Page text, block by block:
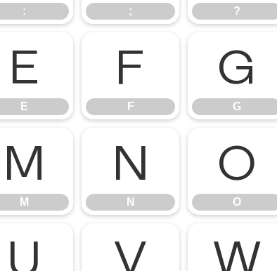
: ; ?
E
E
F
F
G
G
M
M
N
N
O
O
U V W